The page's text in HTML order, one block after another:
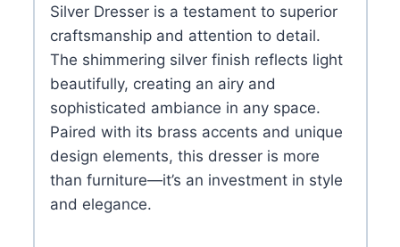
Silver Dresser is a testament to superior
craftsmanship and attention to detail.
The shimmering silver finish reflects light
beautifully, creating an airy and
sophisticated ambiance in any space.
Paired with its brass accents and unique
design elements, this dresser is more
than furniture—it’s an investment in style
and elegance.